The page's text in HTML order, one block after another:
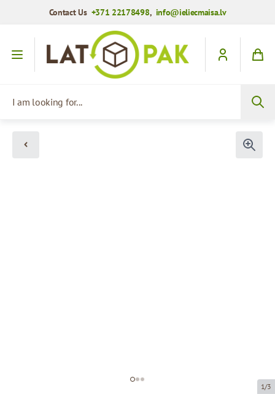
Contact Us +371 22178498, info@ieliecmaisa.lv
1/3